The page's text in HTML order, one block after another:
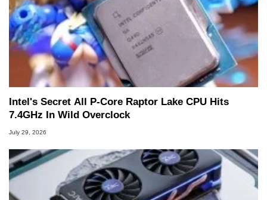
Intel's Secret All P-Core Raptor Lake CPU Hits
7.4GHz In Wild Overclock
July 29, 2026